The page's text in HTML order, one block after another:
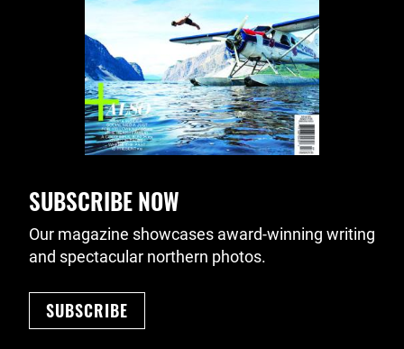
SUBSCRIBE NOW
Our magazine showcases award-winning writing
and spectacular northern photos.
SUBSCRIBE